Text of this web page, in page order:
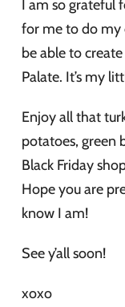
I am so grateful
for me to do my
be able to
Palate. It’s my
Enjoy all that
potatoes, green
Black Friday
Hope you are
know I am!
See y’all soon!
xoxo